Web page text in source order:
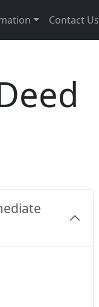
Contact Us